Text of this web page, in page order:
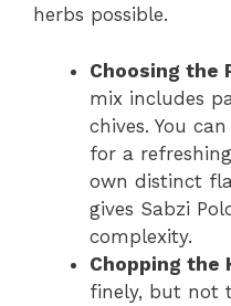
herbs possible.
Choosing the
mix includes
chives. You
for a
own distinct
gives Sabzi
complexity.
Chopping the
finely, but not